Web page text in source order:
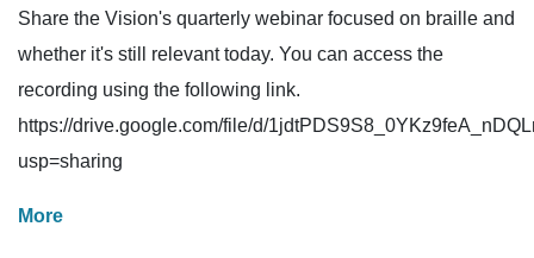
Share the Vision's quarterly webinar focused on braille and
whether it's still relevant today. You can access the
recording using the following link.
https://drive.google.com/file/d/
usp=sharing
More